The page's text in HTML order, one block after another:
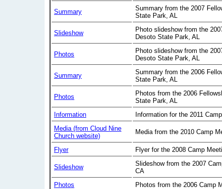
Summary
Summary from the 2007
State Park, AL
Slideshow
Photo slideshow from the
Desoto State Park, AL
Photos
Photo slideshow from the
Desoto State Park, AL
Summary
Summary from the 2006
State Park, AL
Photos
Photos from the 2006
State Park, AL
Information
Information for the 2011
Media (from Cloud Nine
Church website)
Media from the 2010 Camp
Flyer Flyer for the 2008 Camp
Slideshow
Slideshow from the 2007
CA
Photos
Photos from the 2006 Camp